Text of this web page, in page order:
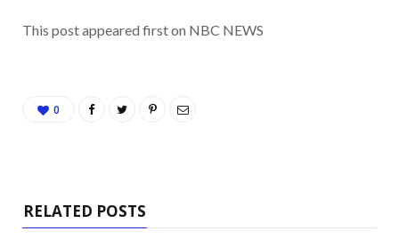
This post appeared first on NBC NEWS
0
RELATED POSTS